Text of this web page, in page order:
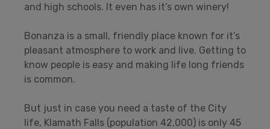
and high schools. It even has it’s own winery!
Bonanza is a small, friendly place known for it’s
pleasant atmosphere to work and live. Getting to
know people is easy and making life long friends
is common.
But just in case you need a taste of the City
life, Klamath Falls (population 42,000) is only 45